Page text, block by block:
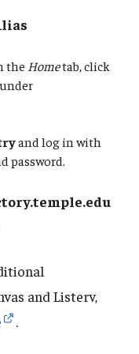
the Hometab, click
under
and log in with
password.
and Listerv,
.